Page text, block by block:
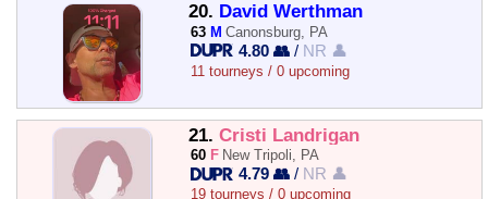
20. David Werthman
63 M Canonsburg, PA
4.80 👥 / NR 👤
11 tourneys / 0 upcoming
21. Cristi Landrigan
60 F New Tripoli, PA
4.79 👥 / NR 👤
19 tourneys / 0 upcoming